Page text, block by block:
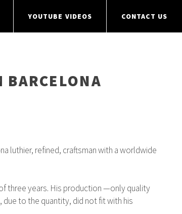
YOUTUBE VIDEOS CONTACT US
luthier, refined, craftsman with a worldwide
three years. His production —only quality
to the quantity, did not fit with his